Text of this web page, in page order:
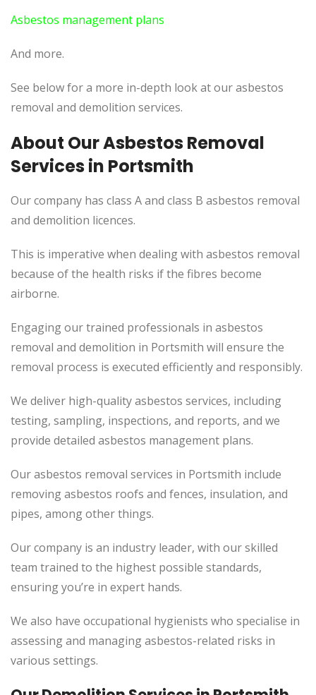
Asbestos management plans
And more.
See below for a more in-depth look at our asbestos
removal and demolition services.
About Our Asbestos Removal
Services in Portsmith
Our company has class A and class B asbestos removal
and demolition licences.
This is imperative when dealing with asbestos removal
because of the health risks if the fibres become
airborne.
Engaging our trained professionals in asbestos
removal and demolition in Portsmith will ensure the
removal process is executed efficiently and responsibly.
We deliver high-quality asbestos services, including
testing, sampling, inspections, and reports, and we
provide detailed asbestos management plans.
Our asbestos removal services in Portsmith include
removing asbestos roofs and fences, insulation, and
pipes, among other things.
Our company is an industry leader, with our skilled
team trained to the highest possible standards,
ensuring you’re in expert hands.
We also have occupational hygienists who specialise in
assessing and managing asbestos-related risks in
various settings.